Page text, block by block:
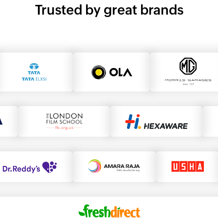
Trusted by great brands